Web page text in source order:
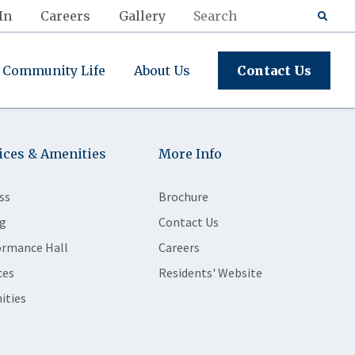
Careers Gallery
Community Life About Us Contact Us
& Amenities
Hall
More Info
Brochure
Contact Us
Careers
Residents' Website